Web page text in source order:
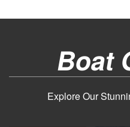
Boat
Explore Our